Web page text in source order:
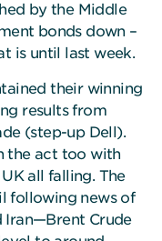
by the Middle
bonds down –
is until last week.
their winning
results from
(step-up Dell).
the act too with
all falling. The
following news of
Iran—Brent Crude